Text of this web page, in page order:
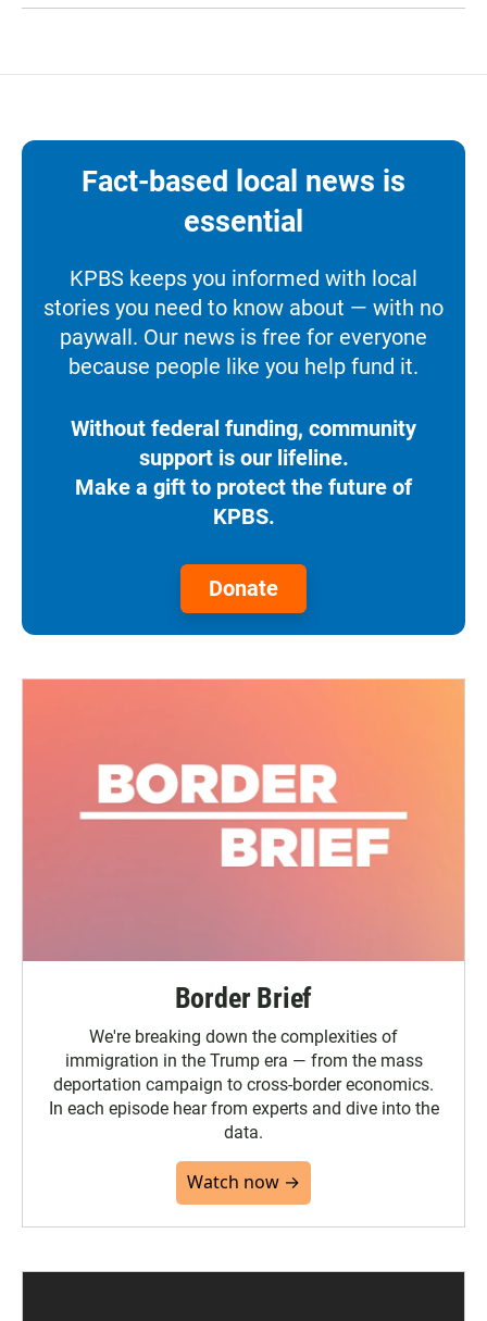
Fact-based local news is
essential
KPBS keeps you informed with local
stories you need to know about — with no
paywall. Our news is free for everyone
because people like you help fund it.
Without federal funding, community
support is our lifeline.
Make a gift to protect the future of
KPBS.
Donate
Border Brief
We're breaking down the complexities of
immigration in the Trump era — from the mass
deportation campaign to cross-border economics.
In each episode hear from experts and dive into the
data.
Watch now →